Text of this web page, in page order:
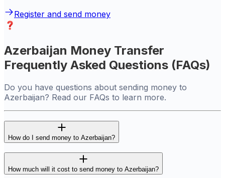
Register and send money
Azerbaijan Money Transfer
Frequently Asked Questions (FAQs)
Do you have questions about sending money to
Azerbaijan? Read our FAQs to learn more.
How do I send money to Azerbaijan?
How much will it cost to send money to Azerbaijan?